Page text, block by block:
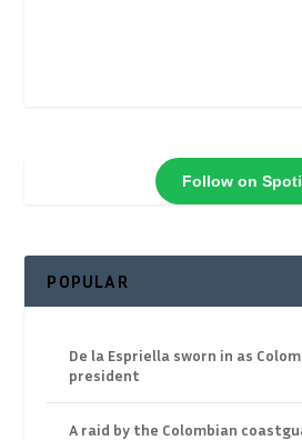
Follow on
POPULAR
De la Espriella sworn in as
president
A raid by the Colombian